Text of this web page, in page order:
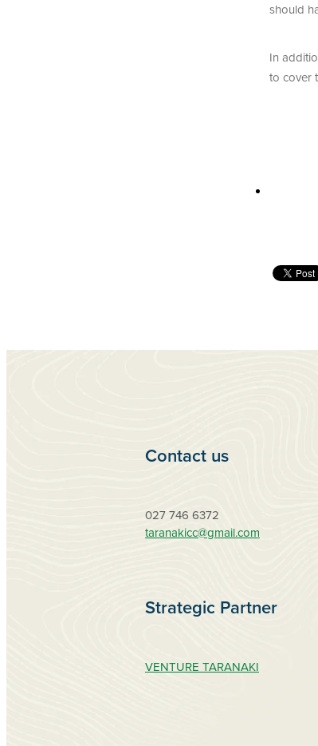
should
In
to cover
Contact us
027 746 6372
taranakicc@gmail.com
Strategic Partner
VENTURE TARANAKI